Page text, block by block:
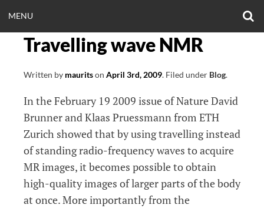
to
content
EERING.COM
MENU
MENU
Travelling wave NMR
Written by mauritson April 3rd, 2009. Filed under Blog.
In the February 19 2009 issue of Nature David
Brunner and Klaas Pruessmann from ETH
Zurich showed that by using travelling instead
of standing radio-frequency waves to acquire
MR images, it becomes possible to obtain
high-quality images of larger parts of the body
at once. More importantly from the